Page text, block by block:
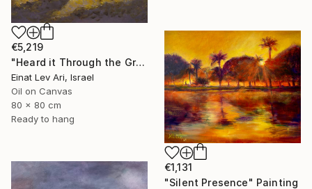
€5,219
"Heard it Through the Grapevine" Painting
Einat Lev Ari, Israel
Oil on Canvas
80 x 80 cm
Ready to hang
€1,131
"Silent Presence" Painting